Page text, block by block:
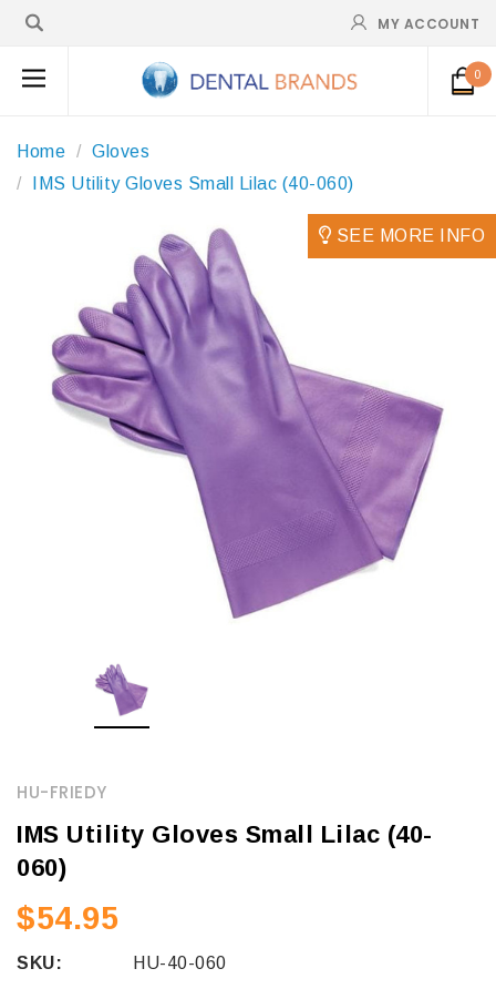
MY ACCOUNT
0
Home
Gloves
IMS Utility Gloves Small Lilac (40-060)
SEE MORE INFO
HU-FRIEDY
IMS Utility Gloves Small Lilac (40-
060)
$54.95
SKU:
HU-40-060